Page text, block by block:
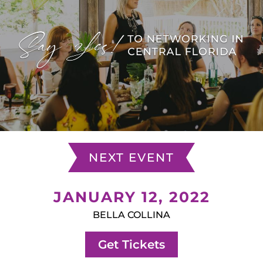
NEXT EVENT
JANUARY 12, 2022
BELLA COLLINA
Get Tickets